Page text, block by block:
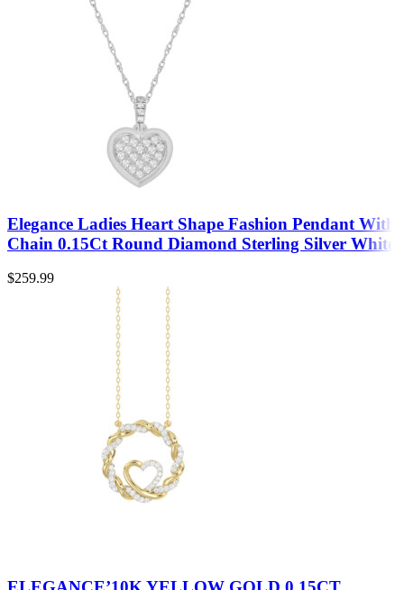
Elegance Ladies Heart Shape Fashion Pendant With
Chain 0.15Ct Round Diamond Sterling Silver White
$259.99